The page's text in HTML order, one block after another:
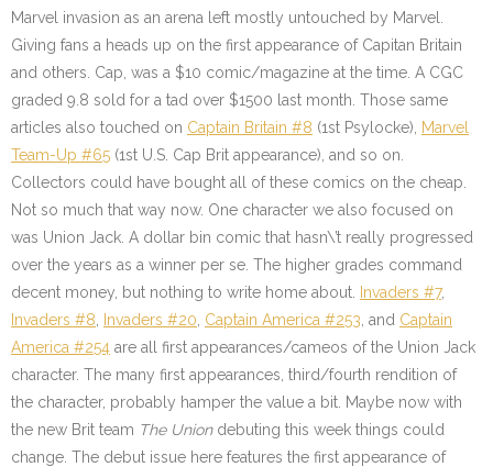
Marvel invasion as an arena left mostly untouched by Marvel.
Giving fans a heads up on the first appearance of Capitan Britain
and others. Cap, was a $10 comic/magazine at the time. A CGC
graded 9.8 sold for a tad over $1500 last month. Those same
articles also touched on Captain Britain #8 (1st Psylocke)
Marvel
Team-Up #65 (1st U.S. Cap Brit appearance), and so on.
Collectors could have bought all of these comics on the cheap.
Not so much that way now. One character we also focused on
was Union Jack. A dollar bin comic that hasn\’t really progressed
over the years as a winner per se. The higher grades command
decent money, but nothing to write home about.
Invaders #7,
Invaders #8
Invaders #20 Captain America #253 , and Captain
America #254 are all first appearances/cameos of the Union Jack
character. The many first appearances, third/fourth rendition of
the character, probably hamper the value a bit. Maybe now with
the new Brit team The Uniondebuting this week things could
change. The debut issue here features the first appearance of